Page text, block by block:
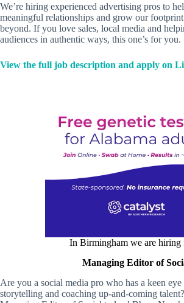
We’re hiring experienced advertising pros to
meaningful relationships and grow our
beyond. If you love sales, local media and
audiences in authentic ways, this one’s for you.
View the full job description and apply on
In Birmingham we are
Managing Editor of
Are you a social media pro who has a keen eye
storytelling and coaching up-and-coming